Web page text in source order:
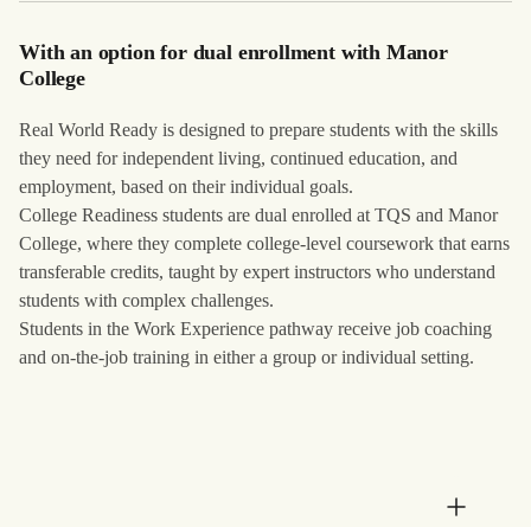
With an option for dual enrollment with Manor
College
Real World Ready is designed to prepare students with the skills
they need for independent living, continued education, and
employment, based on their individual goals.
College Readiness students are dual enrolled at TQS and Manor
College, where they complete college-level coursework that earns
transferable credits, taught by expert instructors who understand
students with complex challenges.
Students in the Work Experience pathway receive job coaching
and on-the-job training in either a group or individual setting.